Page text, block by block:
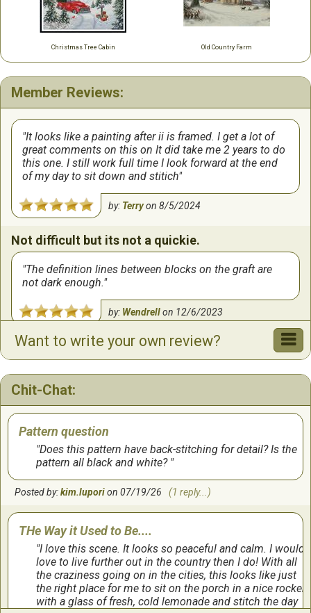
Christmas Tree Cabin Old Country Farm
Member Reviews:
It looks like a painting after ii is framed. I get a lot of
great comments on this on It did take me 2 years to do
this one. I still work full time I look forward at the end
of my day to sit down and stitich
by: Terryon8/5/2024
Not difficult but its not a quickie.
The definition lines between blocks on the graft are
not dark enough.
by: Wendrellon 12/6/2023
Beautiful
This project is beautiful.
by:Tammyon9/8/2023
Beautiful fished project
This one was fun to stitch, and has so much detail
by:Christine on 9/7/2023
Loved working thisnpaytern
Pattern was easy to follow. And finished product is
amazing.
by:Cindyon10/11/2022
Want to write your own review?
Chit-Chat:
Pattern question
Does this pattern have back-stitching for detail? Is the
pattern all black and white?
Posted by:kim.luporion 07/19/26 (1 reply...)
THe Way it Used to Be....
I love this scene. It looks so peaceful and calm. I would
love to live further out in the country then I do! With all
the craziness going on in the cities, this looks like just
the right place for me to sit on the porch in a nice rocker,
with a glass of fresh, cold lemonade and stitch the day